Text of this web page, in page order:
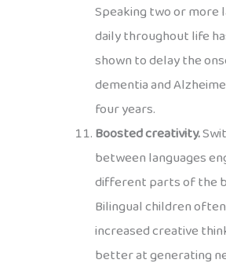
Speaking two or more
daily throughout life
shown to delay the
dementia and
four years.
Boosted creativity.
between languages
different parts of the
Bilingual children
increased creative
better at generating